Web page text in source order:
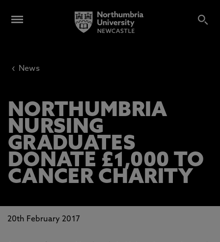
‹ News
NORTHUMBRIA
NURSING
GRADUATES
DONATE £1,000 TO
CANCER CHARITY
20th February 2017